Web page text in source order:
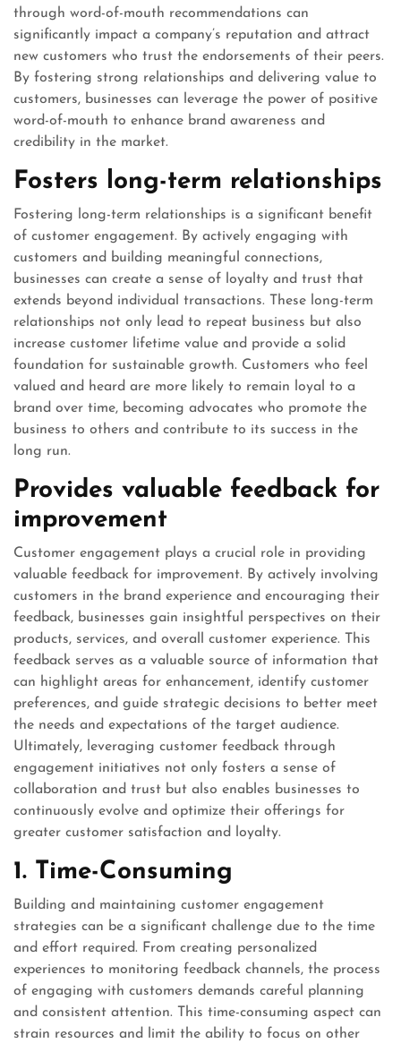
through word-of-mouth recommendations can
significantly impact a company’s reputation and attract
new customers who trust the endorsements of their peers.
By fostering strong relationships and delivering value to
customers, businesses can leverage the power of positive
word-of-mouth to enhance brand awareness and
credibility in the market.
Fosters long-term relationships
Fostering long-term relationships is a significant benefit
of customer engagement. By actively engaging with
customers and building meaningful connections,
businesses can create a sense of loyalty and trust that
extends beyond individual transactions. These long-term
relationships not only lead to repeat business but also
increase customer lifetime value and provide a solid
foundation for sustainable growth. Customers who feel
valued and heard are more likely to remain loyal to a
brand over time, becoming advocates who promote the
business to others and contribute to its success in the
long run.
Provides valuable feedback for
improvement
Customer engagement plays a crucial role in providing
valuable feedback for improvement. By actively involving
customers in the brand experience and encouraging their
feedback, businesses gain insightful perspectives on their
products, services, and overall customer experience. This
feedback serves as a valuable source of information that
can highlight areas for enhancement, identify customer
preferences, and guide strategic decisions to better meet
the needs and expectations of the target audience.
Ultimately, leveraging customer feedback through
engagement initiatives not only fosters a sense of
collaboration and trust but also enables businesses to
continuously evolve and optimize their offerings for
greater customer satisfaction and loyalty.
1. Time-Consuming
Building and maintaining customer engagement
strategies can be a significant challenge due to the time
and effort required. From creating personalized
experiences to monitoring feedback channels, the process
of engaging with customers demands careful planning
and consistent attention. This time-consuming aspect can
strain resources and limit the ability to focus on other